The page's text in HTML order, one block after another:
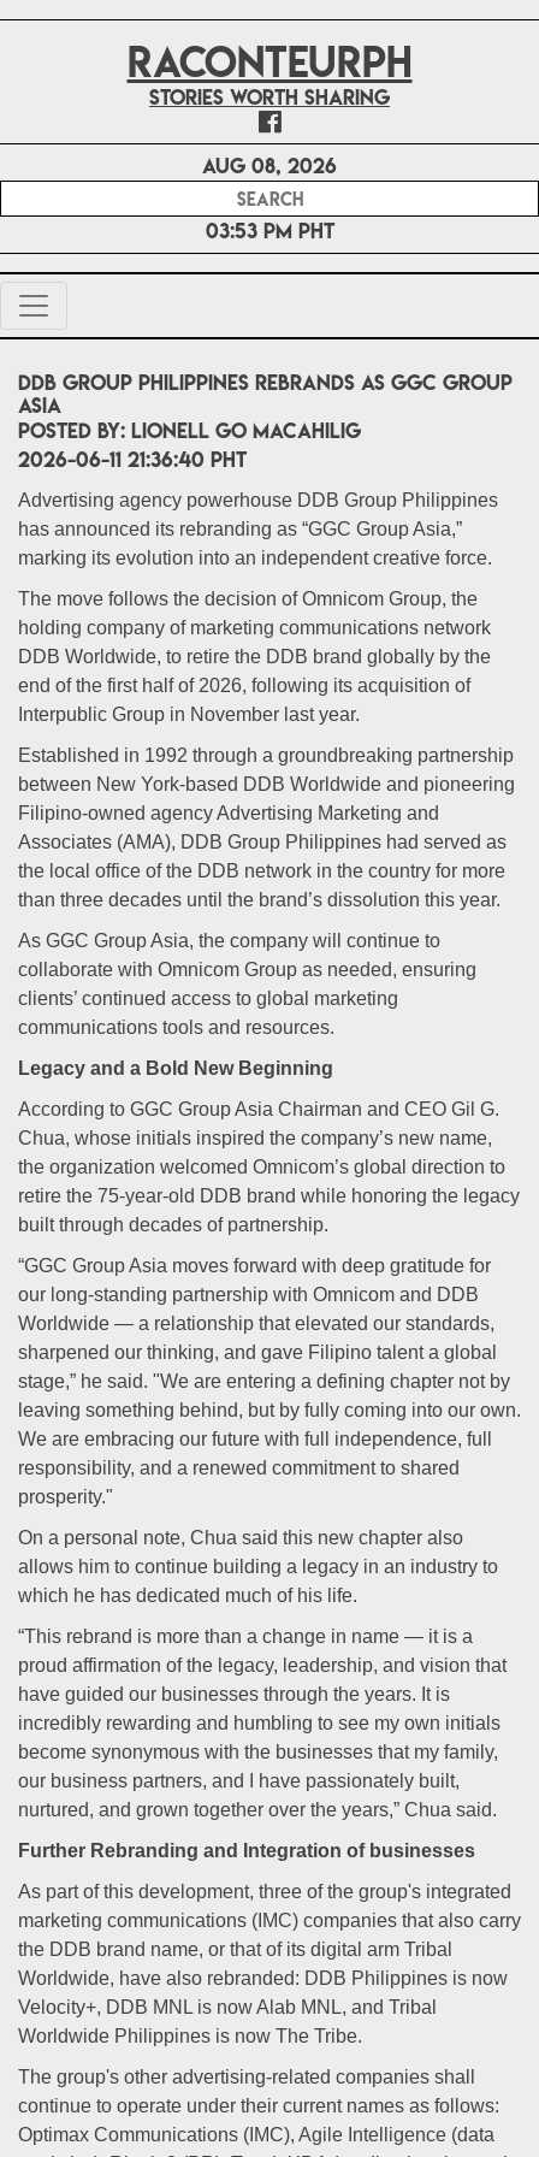
RACONTEURPH
Stories worth sharing
Aug 08, 2026
03:53 PM PHT
DDB Group Philippines Rebrands as GGC Group
Asia
POSTED BY: Lionell Go Macahilig
2026-06-11 21:36:40 PHT
Advertising agency powerhouse DDB Group Philippines
has announced its rebranding as “GGC Group Asia,”
marking its evolution into an independent creative force.
The move follows the decision of Omnicom Group, the
holding company of marketing communications network
DDB Worldwide, to retire the DDB brand globally by the
end of the first half of 2026, following its acquisition of
Interpublic Group in November last year.
Established in 1992 through a groundbreaking partnership
between New York-based DDB Worldwide and pioneering
Filipino-owned agency Advertising Marketing and
Associates (AMA), DDB Group Philippines had served as
the local office of the DDB network in the country for more
than three decades until the brand’s dissolution this year.
As GGC Group Asia, the company will continue to
collaborate with Omnicom Group as needed, ensuring
clients’ continued access to global marketing
communications tools and resources.
Legacy and a Bold New Beginning
According to GGC Group Asia Chairman and CEO Gil G.
Chua, whose initials inspired the company’s new name,
the organization welcomed Omnicom’s global direction to
retire the 75-year-old DDB brand while honoring the legacy
built through decades of partnership.
“GGC Group Asia moves forward with deep gratitude for
our long-standing partnership with Omnicom and DDB
Worldwide — a relationship that elevated our standards,
sharpened our thinking, and gave Filipino talent a global
stage,” he said. "We are entering a defining chapter not by
leaving something behind, but by fully coming into our own.
We are embracing our future with full independence, full
responsibility, and a renewed commitment to shared
prosperity."
On a personal note, Chua said this new chapter also
allows him to continue building a legacy in an industry to
which he has dedicated much of his life.
“This rebrand is more than a change in name — it is a
proud affirmation of the legacy, leadership, and vision that
have guided our businesses through the years. It is
incredibly rewarding and humbling to see my own initials
become synonymous with the businesses that my family,
our business partners, and I have passionately built,
nurtured, and grown together over the years,” Chua said.
Further Rebranding and Integration of businesses
As part of this development, three of the group's integrated
marketing communications (IMC) companies that also carry
the DDB brand name, or that of its digital arm Tribal
Worldwide, have also rebranded: DDB Philippines is now
Velocity+, DDB MNL is now Alab MNL, and Tribal
Worldwide Philippines is now The Tribe.
The group's other advertising-related companies shall
continue to operate under their current names as follows:
Optimax Communications (IMC), Agile Intelligence (data